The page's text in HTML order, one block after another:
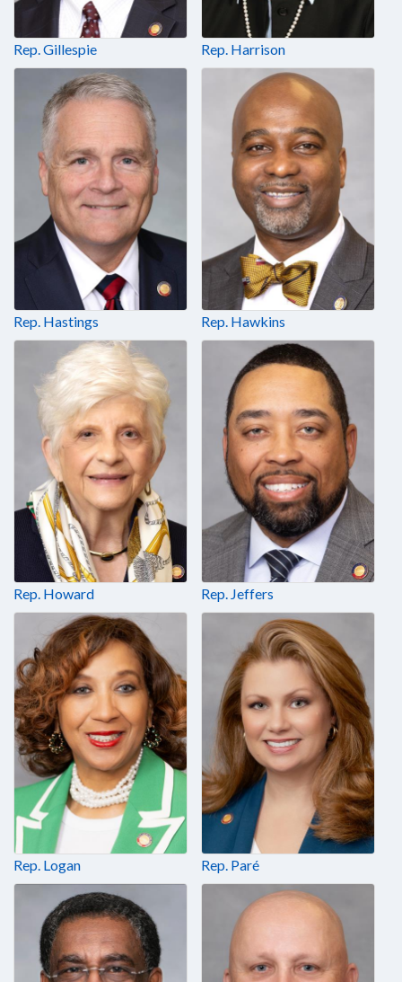
Rep. Gillespie Rep. Harrison
Rep. Hastings Rep. Hawkins
Rep. Howard Rep. Jeffers
Rep. Logan Rep. Paré